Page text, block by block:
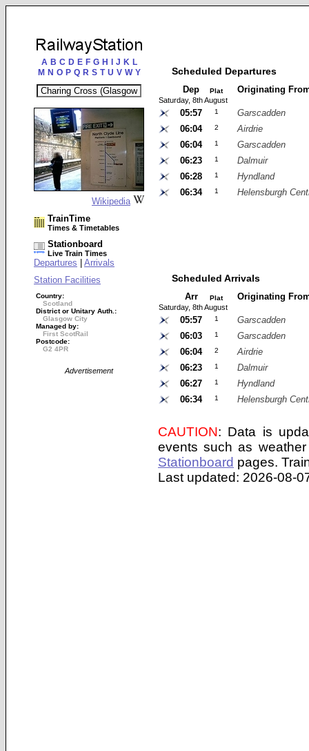
A B C D E F G H J K L
M N O P Q R S T U V W Y
Wikipedia
TrainTime
Times & Timetables
Stationboard
Live Train Times
Departures
Arrivals
Station Facilities
Country:
Scotland
District or Unitary Auth.:
Glasgow City
Managed by:
First ScotRail
Postcode:
G2 4PR
Advertisement
Scheduled Departures
Dep Plat Originating
Saturday, 8th August
05:57 1
Garscadden
06:04
2
Airdrie
06:04
1
Garscadden
06:23
1
Dalmuir
06:28
1
Hyndland
06:34
1 Helensburgh
Scheduled Arrivals
Arr Plat Originating
Saturday, 8th August
05:57 1
Garscadden
06:03
1
Garscadden
06:04
2
Airdrie
06:23
1
Dalmuir
06:27
1
Hyndland
06:34
1 Helensburgh
CAUTION: Data is
events such as
Stationboard pages.
Last updated: 2026-08-